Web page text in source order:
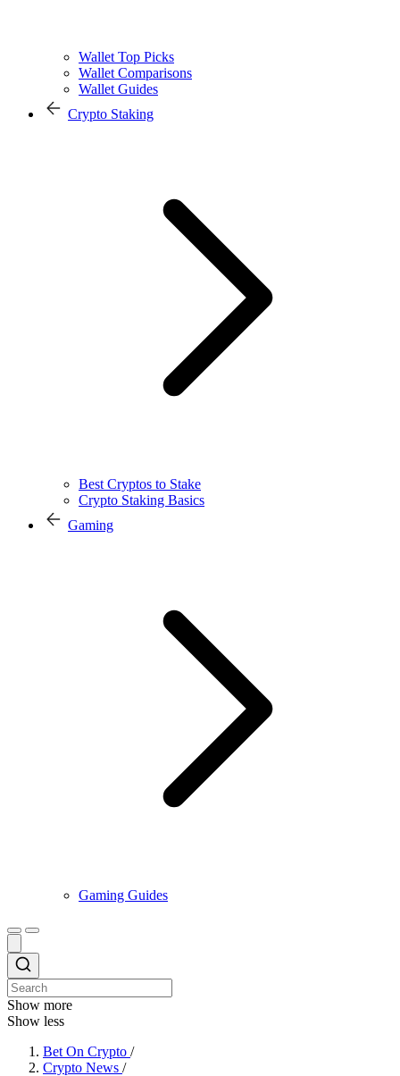
Wallet Top Picks
Wallet Comparisons
Wallet Guides
Crypto Staking
Best Cryptos to Stake
Crypto Staking Basics
Gaming
Gaming Guides
Show more
Show less
Bet On Crypto /
Crypto News /